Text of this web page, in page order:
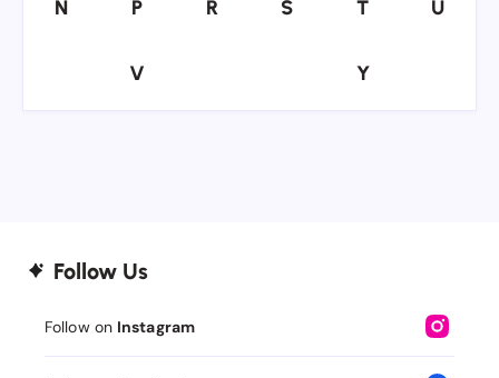
N P R S T U
V
V Y
Y
Follow Us
Follow on Instagram